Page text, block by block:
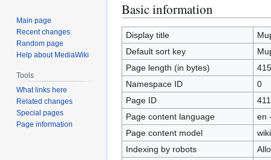
Jump
to
navigation
Jump
to
search
Basic information
Display title
Default sort key
Page length (in bytes)
415
Namespace ID
0
Page ID
Page content language
en
Page content model
Indexing by robots
Main page
Recent changes
Random page
Help about MediaWiki
Tools
What links here
Related changes
Special pages
Page information